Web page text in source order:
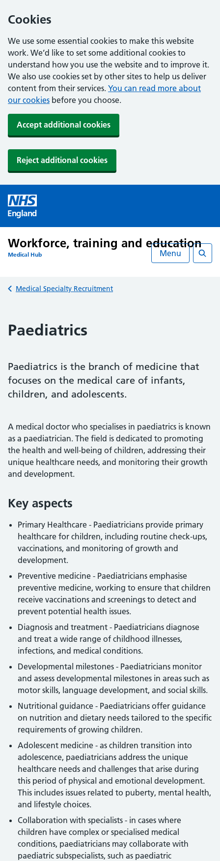
Cookies
We use some essential cookies to make this website
work. We’d like to set some additional cookies to
understand how you use the website and to improve it.
We also use cookies set by other sites to help us deliver
content from their services. You can read more about
our cookies before you choose.
Accept additional cookies
Reject additional cookies
England
Workforce, training and education
Medical Hub Menu
Back to
Medical Specialty Recruitment
Paediatrics
Paediatrics is the branch of medicine that
focuses on the medical care of infants,
children, and adolescents.
A medical doctor who specialises in paediatrics is known
as a paediatrician. The field is dedicated to promoting
the health and well-being of children, addressing their
unique healthcare needs, and monitoring their growth
and development.
Key aspects
Primary Healthcare - Paediatricians provide primary
healthcare for children, including routine check-ups,
vaccinations, and monitoring of growth and
development.
Preventive medicine - Paediatricians emphasise
preventive medicine, working to ensure that children
receive vaccinations and screenings to detect and
prevent potential health issues.
Diagnosis and treatment - Paediatricians diagnose
and treat a wide range of childhood illnesses,
infections, and medical conditions.
Developmental milestones - Paediatricians monitor
and assess developmental milestones in areas such as
motor skills, language development, and social skills.
Nutritional guidance - Paediatricians offer guidance
on nutrition and dietary needs tailored to the specific
requirements of growing children.
Adolescent medicine - as children transition into
adolescence, paediatricians address the unique
healthcare needs and challenges that arise during
this period of physical and emotional development.
This includes issues related to puberty, mental health,
and lifestyle choices.
Collaboration with specialists - in cases where
children have complex or specialised medical
conditions, paediatricians may collaborate with
paediatric subspecialists, such as paediatric